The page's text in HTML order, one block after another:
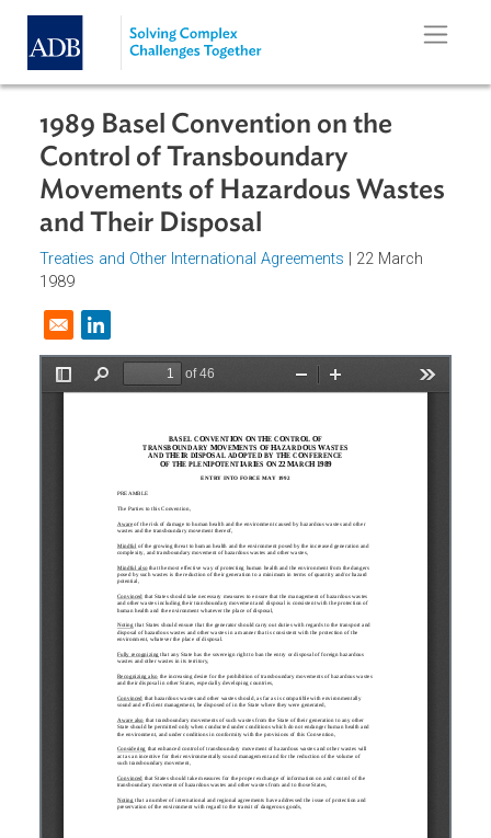
Skip to main content
1989 Basel Convention on the
Control of Transboundary
Movements of Hazardous
and Their Disposal
Treaties and Other International Agreements
1989
Opens in a new window